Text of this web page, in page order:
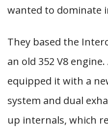
wanted to dominate
They based the
an old 352 V8
equipped it with a
system and dual
up internals, which